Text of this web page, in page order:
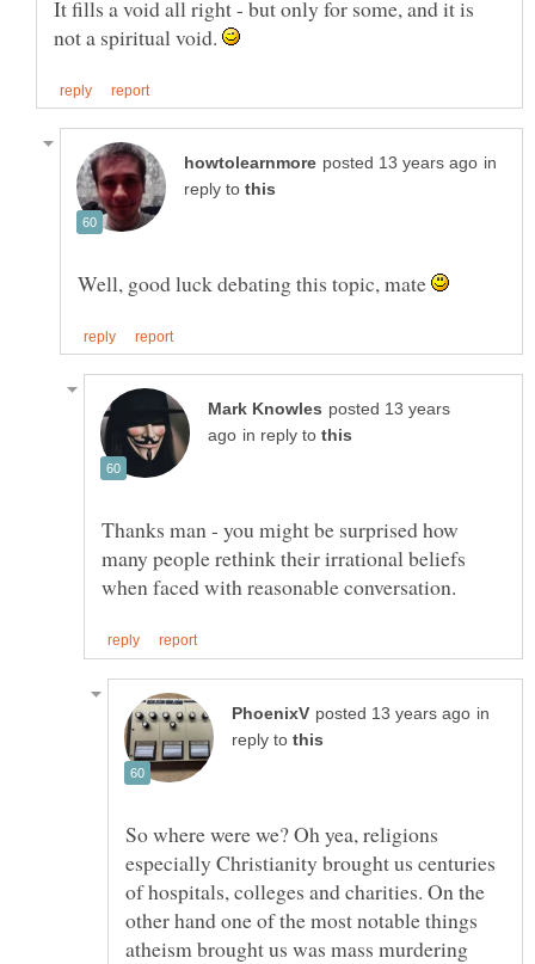
It fills a void all right - but only for some, and it is
not a spiritual void.
in
reply to
Well, good luck debating this topic, mate
posted 13 years
in reply to
Thanks man - you might be surprised how
many people rethink their irrational beliefs
in
reply to
So where were we? Oh yea, religions
especially Christianity brought us centuries
of hospitals, colleges and charities. On the
other hand one of the most notable things
atheism brought us was mass murdering